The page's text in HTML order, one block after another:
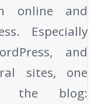
online and
Especially
and
sites, one
the blog: